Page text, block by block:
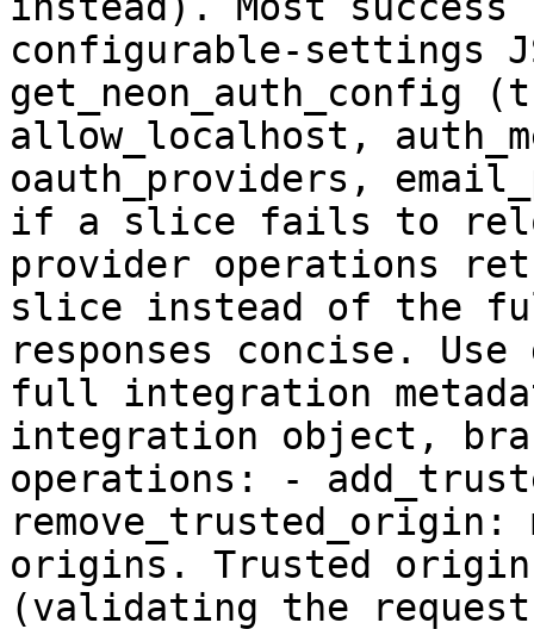
configurable-settings
get_neon_auth_config
allow_localhost,
oauth_providers,
if a slice fails to
provider operations
slice instead of the
responses concise.
full integration
integration object,
operations: -
remove_trusted_origin:
origins. Trusted
(validating the